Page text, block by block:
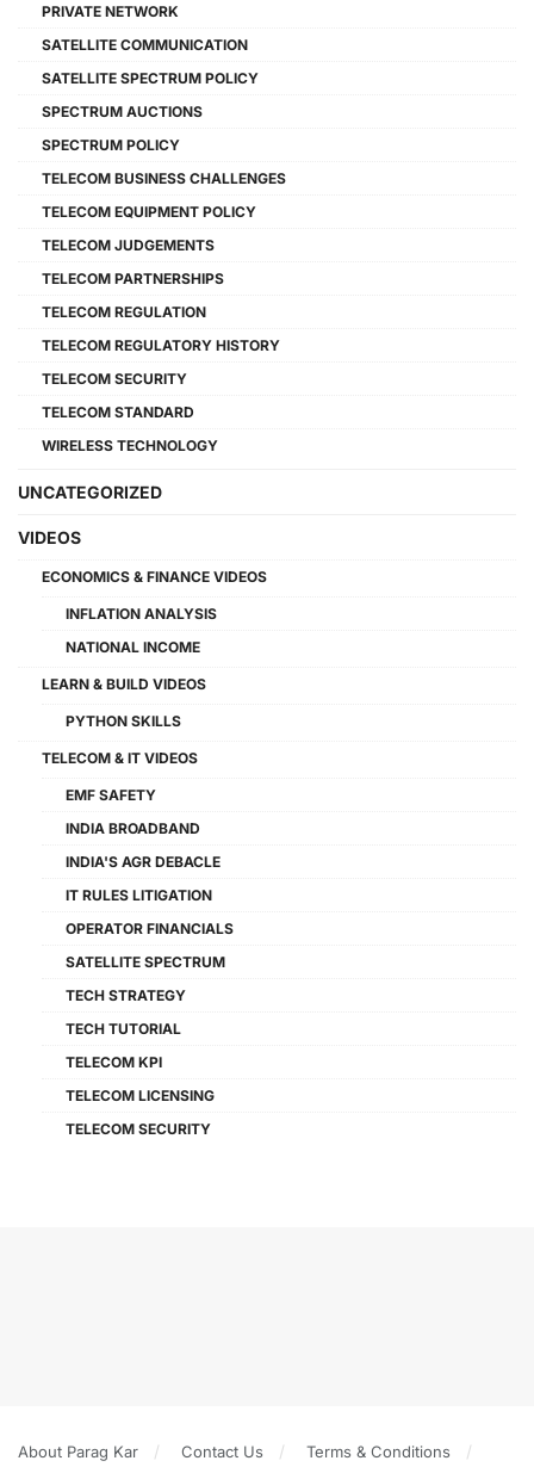
PRIVATE NETWORK
SATELLITE COMMUNICATION
SATELLITE SPECTRUM POLICY
SPECTRUM AUCTIONS
SPECTRUM POLICY
TELECOM BUSINESS CHALLENGES
TELECOM EQUIPMENT POLICY
TELECOM JUDGEMENTS
TELECOM PARTNERSHIPS
TELECOM REGULATION
TELECOM REGULATORY HISTORY
TELECOM SECURITY
TELECOM STANDARD
WIRELESS TECHNOLOGY
UNCATEGORIZED
VIDEOS
ECONOMICS & FINANCE VIDEOS
INFLATION ANALYSIS
NATIONAL INCOME
LEARN & BUILD VIDEOS
PYTHON SKILLS
TELECOM & IT VIDEOS
EMF SAFETY
INDIA BROADBAND
INDIA'S AGR DEBACLE
IT RULES LITIGATION
OPERATOR FINANCIALS
SATELLITE SPECTRUM
TECH STRATEGY
TECH TUTORIAL
TELECOM KPI
TELECOM LICENSING
TELECOM SECURITY
About Parag Kar Contact Us Terms & Conditions